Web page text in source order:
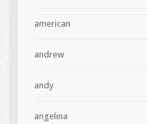
american
andrew
andy
angelina